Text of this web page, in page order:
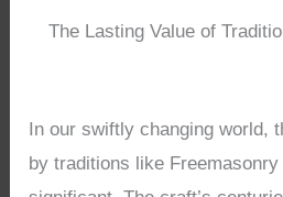
The Lasting Value of
In our swiftly changing world,
by traditions like